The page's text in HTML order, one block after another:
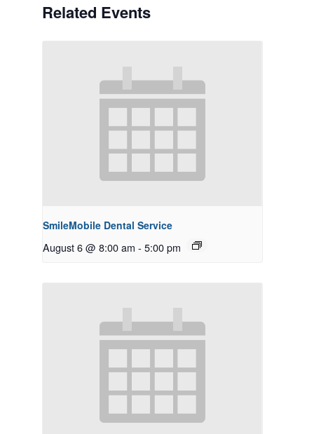
Related Events
SmileMobile Dental Service
August 6 @ 8:00 am - 5:00 pm